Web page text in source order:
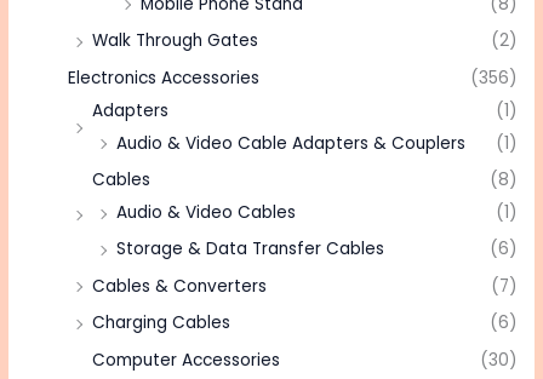
Walk Through Gates
(2)
Electronics Accessories
(356)
Adapters
(1)
Audio & Video Cable Adapters & Couplers
(1)
Cables
(8)
Audio & Video Cables
(1)
Storage & Data Transfer Cables
(6)
Cables & Converters
(7)
Charging Cables
(6)
Computer Accessories
(30)